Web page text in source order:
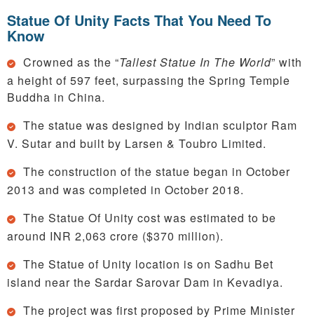
Statue Of Unity Facts That You Need To
Know
Crowned as the “Tallest Statue In The World” with
a height of 597 feet, surpassing the Spring Temple
Buddha in China.
The statue was designed by Indian sculptor Ram
V. Sutar and built by Larsen & Toubro Limited.
The construction of the statue began in October
2013 and was completed in October 2018.
The Statue Of Unity cost was estimated to be
around INR 2,063 crore ($370 million).
The Statue of Unity location is on Sadhu Bet
island near the Sardar Sarovar Dam in Kevadiya.
The project was first proposed by Prime Minister